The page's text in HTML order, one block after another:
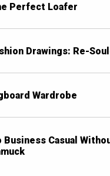
Perfect Loafer
Drawings: Re-
Wardrobe
Business Casual